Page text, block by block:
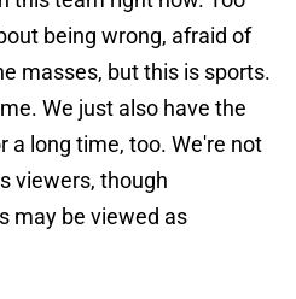
being wrong, afraid of
masses, but this is sports.
We just also have the
a long time, too. We're not
viewers, though
may be viewed as